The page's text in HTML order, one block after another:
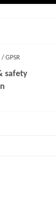
GPSR
safety